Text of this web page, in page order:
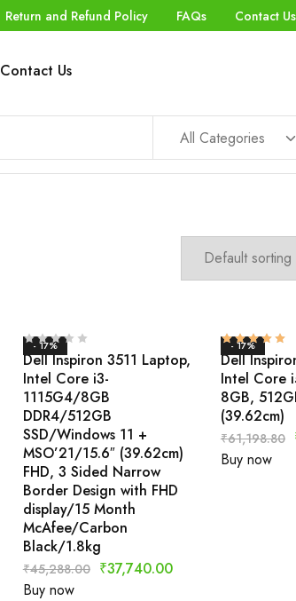
Return and Refund Policy FAQs Contact Us
Contact Us
All Categories
- 17%
Dell Inspiron 3511 Laptop,
Intel Core i3-
1115G4/8GB
DDR4/512GB
SSD/Windows 11 +
MSO’21/15.6″ (39.62cm)
FHD, 3 Sided Narrow
Border Design with FHD
display/15 Month
McAfee/Carbon
Black/1.8kg
₹45,288.00 ₹37,740.00
Buy now
- 17%
Dell
Intel Core
8GB,
(39.62cm)
₹61,198.80
Buy now